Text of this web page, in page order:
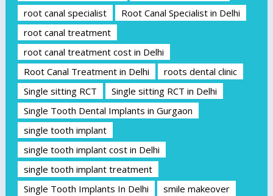
root canal specialist
Root Canal Specialist in Delhi
root canal treatment
root canal treatment cost in Delhi
Root Canal Treatment in Delhi
roots dental clinic
Single sitting RCT
Single sitting RCT in Delhi
Single Tooth Dental Implants in Gurgaon
single tooth implant
single tooth implant cost in Delhi
single tooth implant treatment
Single Tooth Implants In Delhi
smile makeover